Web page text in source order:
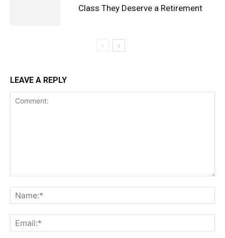
Class They Deserve a Retirement
LEAVE A REPLY